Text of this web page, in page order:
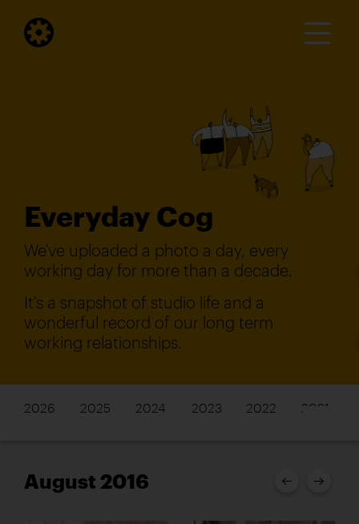
Everyday Cog
We've uploaded a photo a day, every
working day for more than a decade.
It's a snapshot of studio life and a
wonderful record of our long term
working relationships.
2026 2025 2024 2023 2022 2021
August 2016